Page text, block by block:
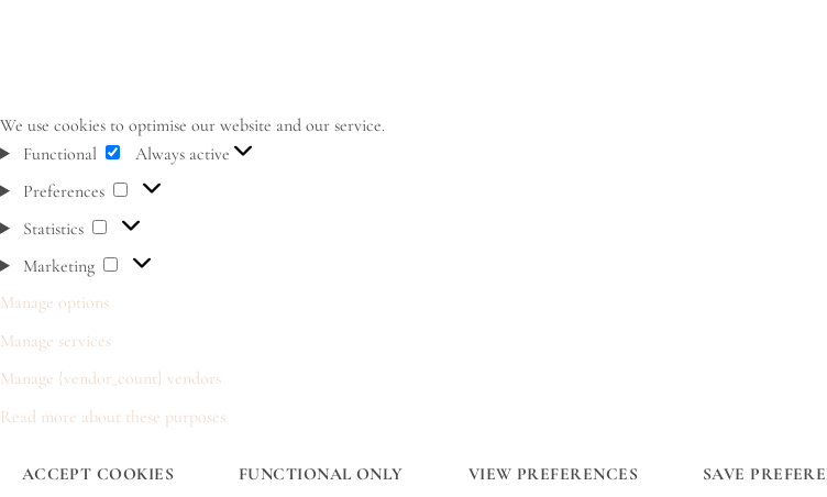
We use cookies to optimise our website and our service.
Functional
Functional
Always active
Preferences
Preferences
Statistics Statistics
Marketing Marketing
Manage options
Manage services
Manage {vendor_count} vendors
Read more about these purposes
ACCEPT COOKIES FUNCTIONAL ONLY VIEW PREFERENCES SAVE